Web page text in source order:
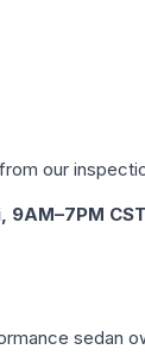
our
9AM–7PM